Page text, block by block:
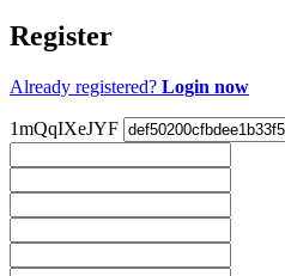
Register
Already registered? Login now
1mQqIXeJYF